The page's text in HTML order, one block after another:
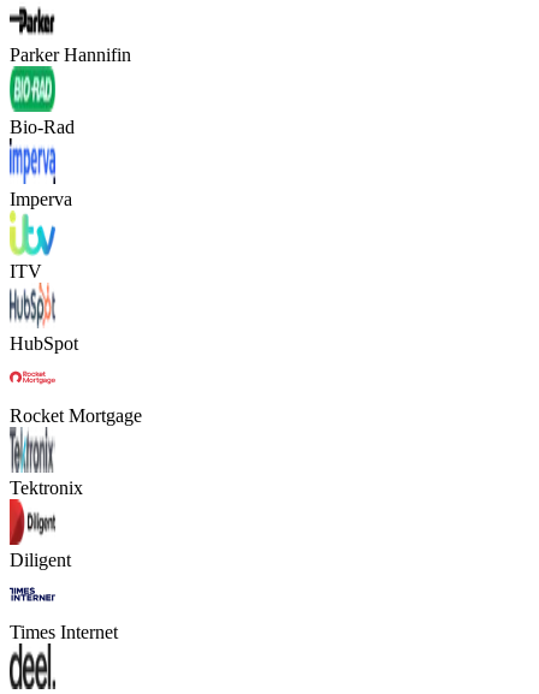
Parker Hannifin
Bio-Rad
Imperva
ITV
HubSpot
Rocket Mortgage
Tektronix
Diligent
Times Internet